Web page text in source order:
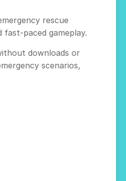
rescue
fast-paced gameplay.
downloads or
scenarios,